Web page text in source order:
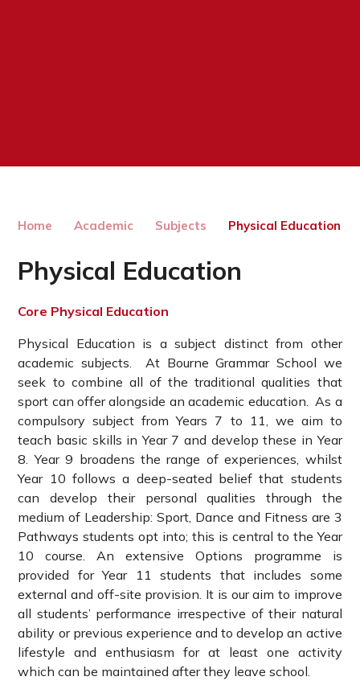
Home Academic Subjects Physical Education
Physical Education
Core Physical Education
Physical Education is a subject distinct from other
academic subjects. At Bourne Grammar School we
seek to combine all of the traditional qualities that
sport can offer alongside an academic education. As a
compulsory subject from Years 7 to 11, we aim to
teach basic skills in Year 7 and develop these in Year
8. Year 9 broadens the range of experiences, whilst
Year 10 follows a deep-seated belief that students
can develop their personal qualities through the
medium of Leadership: Sport, Dance and Fitness are 3
Pathways students opt into; this is central to the Year
10 course. An extensive Options programme is
provided for Year 11 students that includes some
external and off-site provision. It is our aim to improve
all students’ performance irrespective of their natural
ability or previous experience and to develop an active
lifestyle and enthusiasm for at least one activity
which can be maintained after they leave school.